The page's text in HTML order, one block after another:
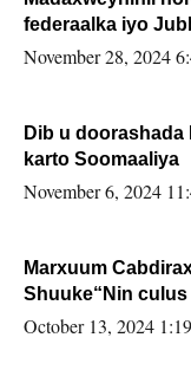
federaalka iyo
November 28, 2024
Dib u
karto Soomaaliya
November 6, 2024
Marxuum
Shuuke“Nin
la buuxin Karin”.
October 13, 2024